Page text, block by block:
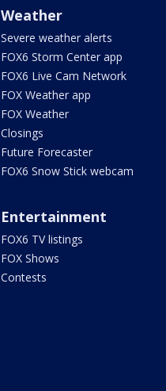
Weather
Severe weather alerts
FOX6 Storm Center app
FOX6 Live Cam Network
FOX Weather app
FOX Weather
Closings
Future Forecaster
FOX6 Snow Stick webcam
Entertainment
FOX6 TV listings
FOX Shows
Contests